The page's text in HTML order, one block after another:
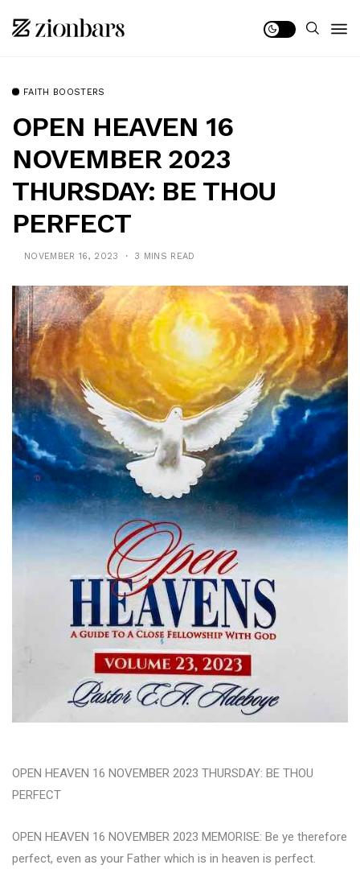
FAITH BOOSTERS
OPEN HEAVEN 16
NOVEMBER 2023
THURSDAY: BE THOU
PERFECT
NOVEMBER 16, 2023 3 MINS READ
OPEN HEAVEN 16 NOVEMBER 2023 THURSDAY: BE THOU
PERFECT
OPEN HEAVEN 16 NOVEMBER 2023 MEMORISE: Be ye therefore
perfect, even as your Father which is in heaven is perfect.